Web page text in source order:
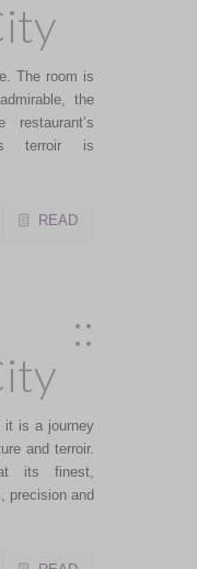
The room is
the
terroir is
READ
::
it is a journey
and terroir.
its finest,
precision and